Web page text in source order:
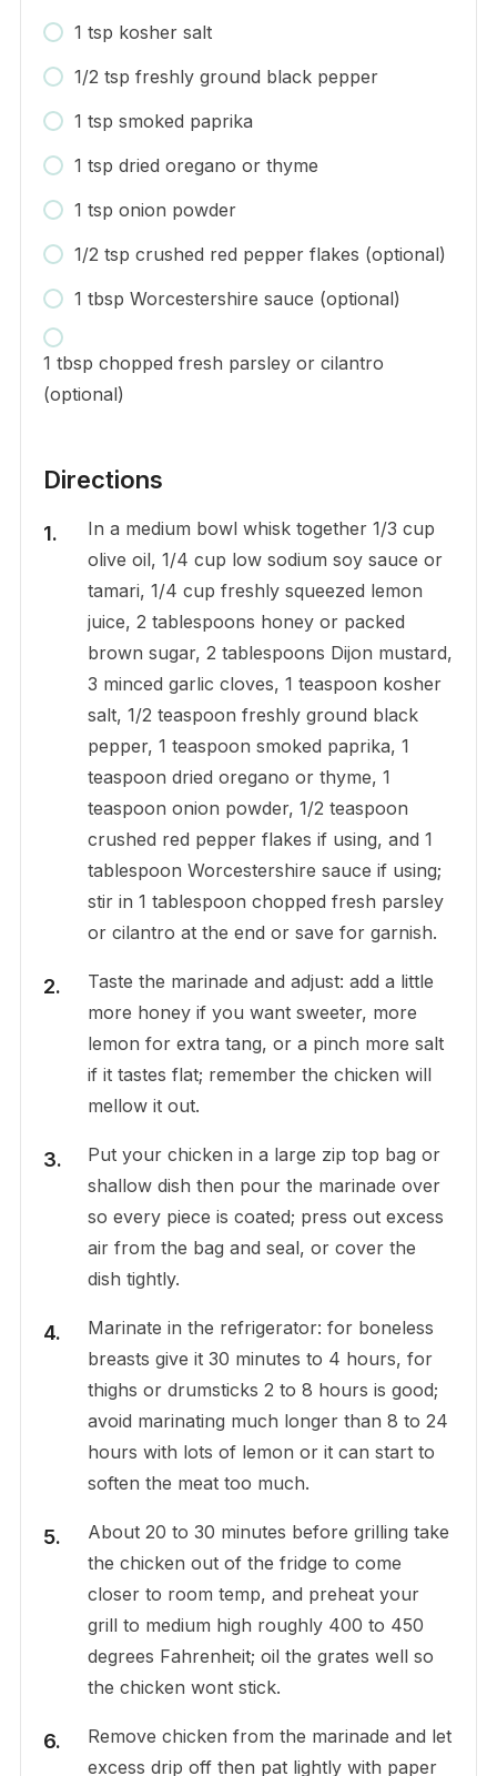
1 tsp kosher salt
1/2 tsp freshly ground black pepper
1 tsp smoked paprika
1 tsp dried oregano or thyme
1 tsp onion powder
1/2 tsp crushed red pepper flakes (optional)
1 tbsp Worcestershire sauce (optional)
1 tbsp chopped fresh parsley or cilantro
(optional)
Directions
In a medium bowl whisk together 1/3 cup
olive oil, 1/4 cup low sodium soy sauce or
tamari, 1/4 cup freshly squeezed lemon
juice, 2 tablespoons honey or packed
brown sugar, 2 tablespoons Dijon mustard,
3 minced garlic cloves, 1 teaspoon kosher
salt, 1/2 teaspoon freshly ground black
pepper, 1 teaspoon smoked paprika, 1
teaspoon dried oregano or thyme, 1
teaspoon onion powder, 1/2 teaspoon
crushed red pepper flakes if using, and 1
tablespoon Worcestershire sauce if using;
stir in 1 tablespoon chopped fresh parsley
or cilantro at the end or save for garnish.
Taste the marinade and adjust: add a little
more honey if you want sweeter, more
lemon for extra tang, or a pinch more salt
if it tastes flat; remember the chicken will
mellow it out.
Put your chicken in a large zip top bag or
shallow dish then pour the marinade over
so every piece is coated; press out excess
air from the bag and seal, or cover the
dish tightly.
Marinate in the refrigerator: for boneless
breasts give it 30 minutes to 4 hours, for
thighs or drumsticks 2 to 8 hours is good;
avoid marinating much longer than 8 to 24
hours with lots of lemon or it can start to
soften the meat too much.
About 20 to 30 minutes before grilling take
the chicken out of the fridge to come
closer to room temp, and preheat your
grill to medium high roughly 400 to 450
degrees Fahrenheit; oil the grates well so
the chicken wont stick.
Remove chicken from the marinade and let
excess drip off then pat lightly with paper